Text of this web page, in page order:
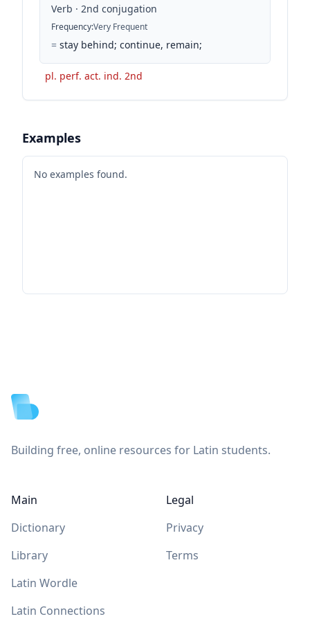
Verb · 2nd conjugation
Frequency:Very Frequent
= stay behind; continue, remain;
pl. perf. act. ind. 2nd
Examples
No examples found.
Building free, online resources for Latin students.
Main
Dictionary
Library
Latin Wordle
Latin Connections
Legal
Privacy
Terms